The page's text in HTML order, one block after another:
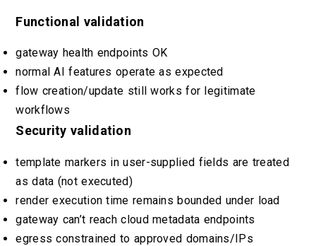
Functional validation
gateway health endpoints OK
normal AI features operate as expected
flow creation/update still works for legitimate
workflows
Security validation
template markers in user-supplied fields are treated
as data (not executed)
render execution time remains bounded under load
gateway can’t reach cloud metadata endpoints
egress constrained to approved domains/IPs